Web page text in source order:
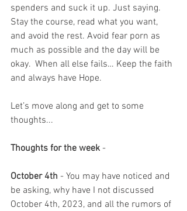
spenders and suck it up. Just saying.
Stay the course, read what you want,
and avoid the rest. Avoid fear porn as
much as possible and the day will be
okay.  When all else fails… Keep the faith
and always have Hope.
Let’s move along and get to some
thoughts...
Thoughts for the week -
October 4th - You may have noticed and
be asking, why have I not discussed
October 4th, 2023, and all the rumors of